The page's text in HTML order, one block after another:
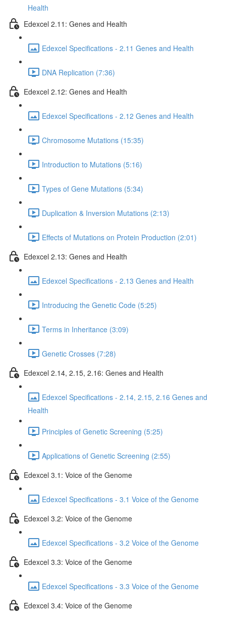
Health
Edexcel 2.11: Genes and Health
Edexcel Specifications - 2.11 Genes and Health
DNA Replication (7:36)
Edexcel 2.12: Genes and Health
Edexcel Specifications - 2.12 Genes and Health
Chromosome Mutations (15:35)
Introduction to Mutations (5:16)
Types of Gene Mutations (5:34)
Duplication & Inversion Mutations (2:13)
Effects of Mutations on Protein Production (2:01)
Edexcel 2.13: Genes and Health
Edexcel Specifications - 2.13 Genes and Health
Introducing the Genetic Code (5:25)
Terms in Inheritance (3:09)
Genetic Crosses (7:28)
Edexcel 2.14, 2.15, 2.16: Genes and Health
Edexcel Specifications - 2.14, 2.15, 2.16 Genes and
Health
Principles of Genetic Screening (5:25)
Applications of Genetic Screening (2:55)
Edexcel 3.1: Voice of the Genome
Edexcel Specifications - 3.1 Voice of the Genome
Edexcel 3.2: Voice of the Genome
Edexcel Specifications - 3.2 Voice of the Genome
Edexcel 3.3: Voice of the Genome
Edexcel Specifications - 3.3 Voice of the Genome
Edexcel 3.4: Voice of the Genome